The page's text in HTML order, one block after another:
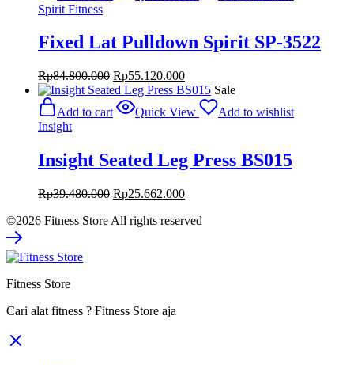
Spirit Fitness
Fixed Lat Pulldown Spirit SP-3522
Rp84.800.000 Original
price
was:
Rp84.800.000.
Rp55.120.000Current
price
Rp55.120.000.
Sale
Add to cart
Quick View
Add to wishlist
Insight
Insight Seated Leg Press BS015
Rp39.480.000 Original
was:
Rp25.662.000Current
is:
©2026 Fitness Store All rights reserved
Fitness Store
Cari alat fitness ? Fitness Store aja